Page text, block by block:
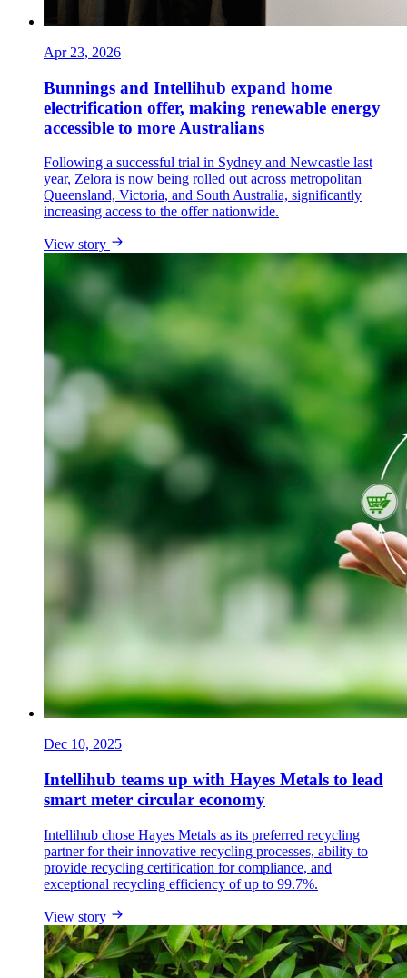
Apr 23, 2026
Bunnings and Intellihub expand home
electrification offer, making renewable energy
accessible to more Australians
Following a successful trial in Sydney and Newcastle last
year, Zelora is now being rolled out across metropolitan
Queensland, Victoria, and South Australia, significantly
increasing access to the offer nationwide.
View story
Dec 10, 2025
Intellihub teams up with Hayes Metals to lead
smart meter circular economy
Intellihub chose Hayes Metals as its preferred recycling
partner for their innovative recycling processes, ability to
provide recycling certification for compliance, and
exceptional recycling efficiency of up to 99.7%.
View story